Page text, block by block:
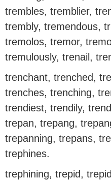
trembles, tremblier,
trembly, tremendous,
tremolos, tremor,
tremulously, trenail,
trenchant, trenched,
trenches, trenching,
trendiest, trendily,
trepan, trepang,
trepanning, trepans,
trephines.
trephining, trepid,